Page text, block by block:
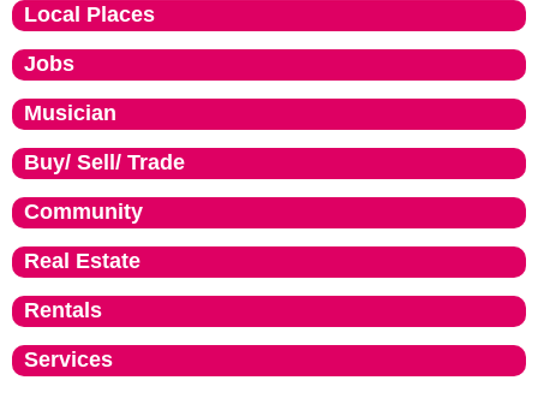
Local Places
Jobs
Musician
Buy/ Sell/ Trade
Community
Real Estate
Rentals
Services